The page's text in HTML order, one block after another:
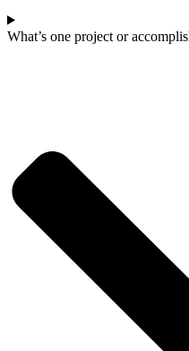
What’s one project or